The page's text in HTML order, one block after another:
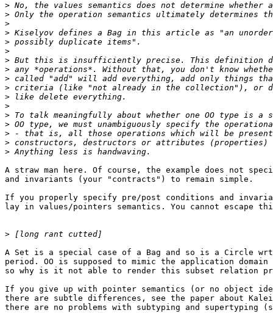
>
>
>
>
>
>
>
>
>
>
>
>
>
>
>
>
>
A straw man here. Of course, the example does not
and invariants (your "contracts") to remain simple.
If you properly specify pre/post conditions and
lay in values/pointers semantics. You cannot escape
>
A Set is a special case of a Bag and so is a Circle
period. OO is supposed to mimic the application
so why is it not able to render this subset relation
If you give up with pointer semantics (or no object
there are subtle differences, see the paper about
there are no problems with subtyping and supertyping